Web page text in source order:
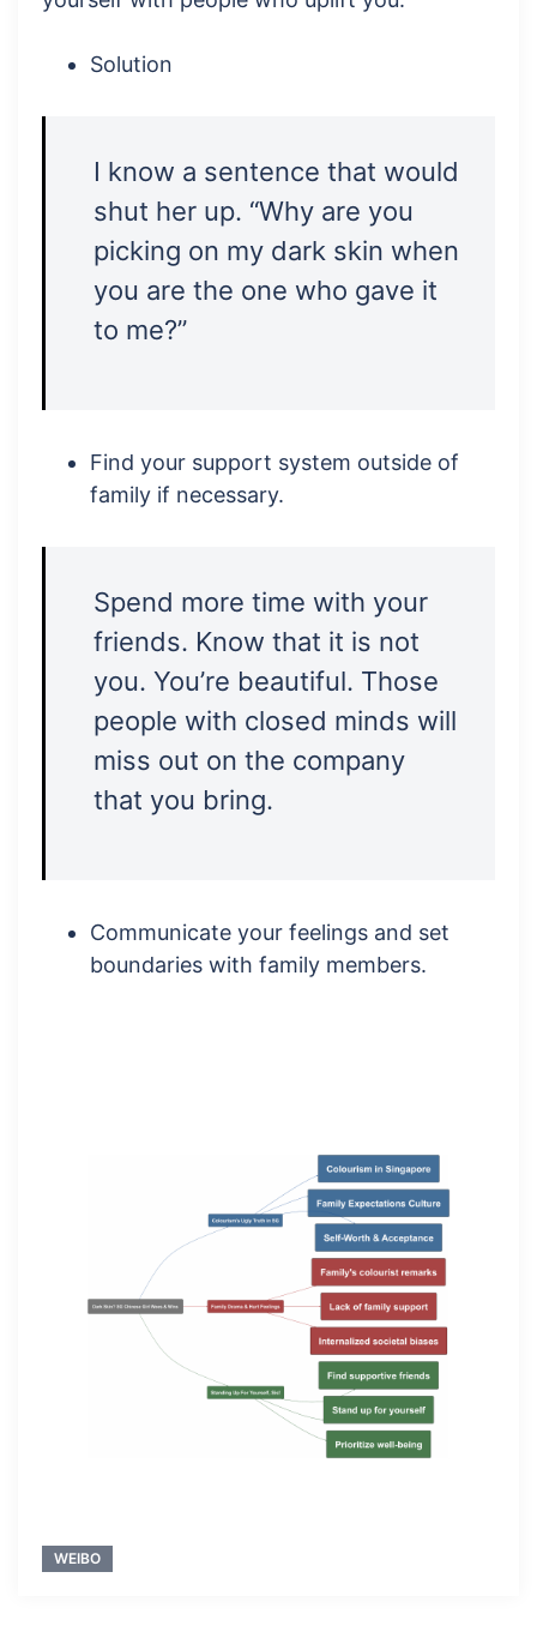
Solution
I know a sentence that would
shut her up. “Why are you
picking on my dark skin when
you are the one who gave it
to me?”
Find your support system outside of
family if necessary.
Spend more time with your
friends. Know that it is not
you. You’re beautiful. Those
people with closed minds will
miss out on the company
that you bring.
Communicate your feelings and set
boundaries with family members.
WEIBO